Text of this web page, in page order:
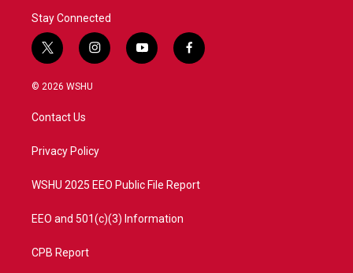
Stay Connected
t
w
i
e
i
n
a
y
o
f
a
© 2026 WSHU
Contact Us
Privacy Policy
WSHU 2025 EEO Public File Report
EEO and 501(c)(3) Information
CPB Report